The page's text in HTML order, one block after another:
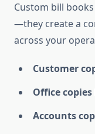
Custom bill
—they create a
across your
Customer
Office copies
Accounts